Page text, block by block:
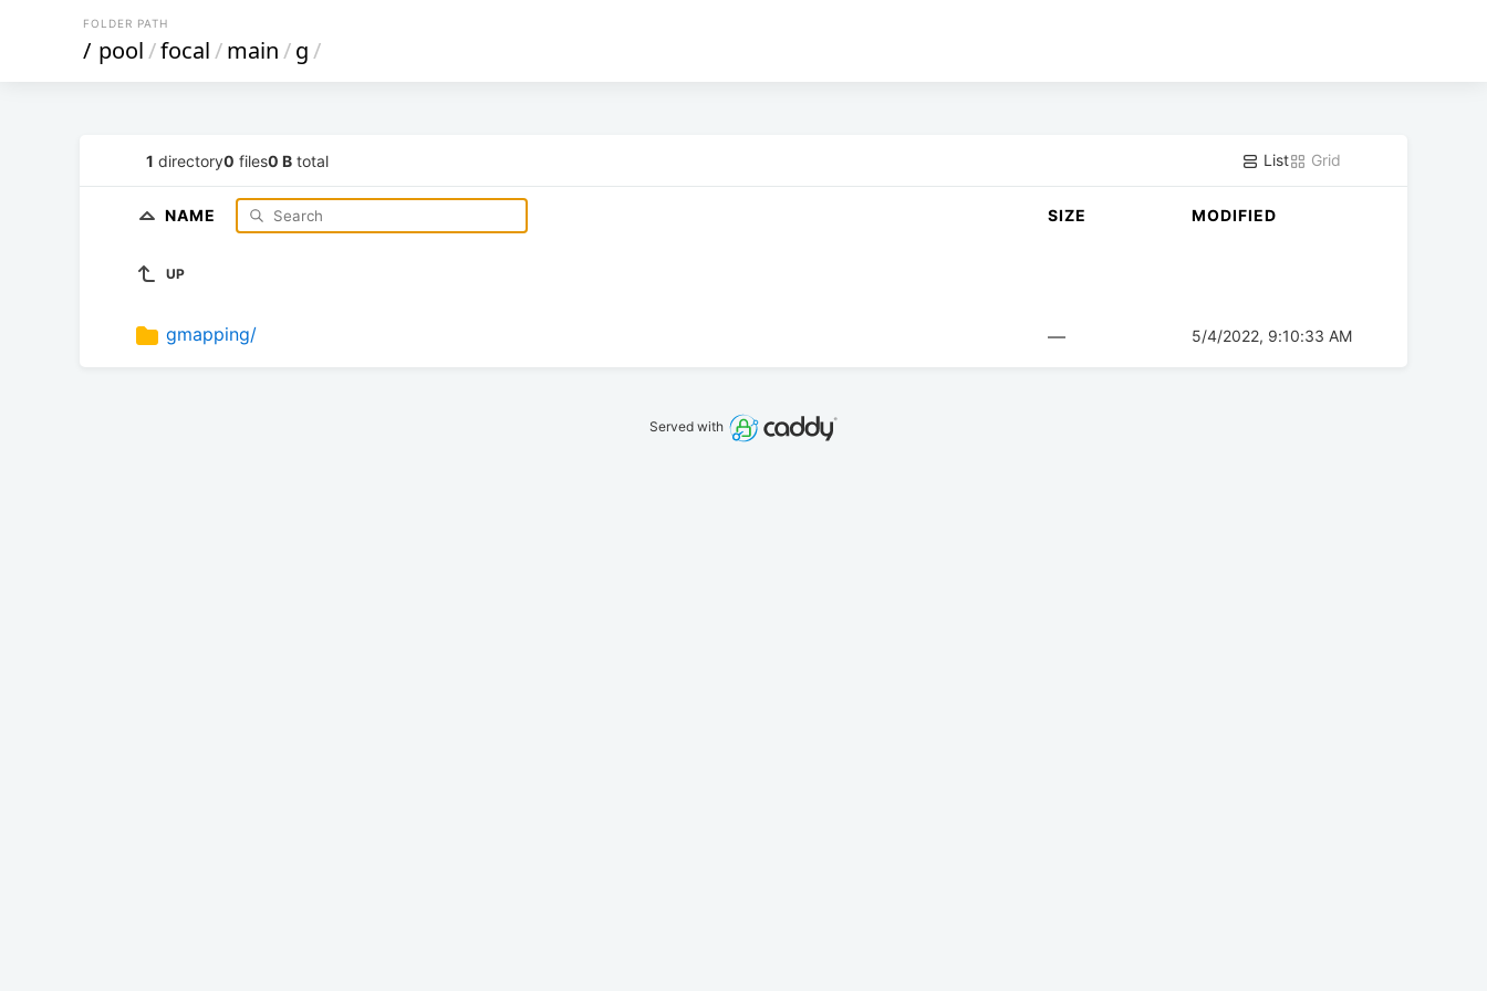
FOLDER PATH
/ pool/focal/main/g/
1 directory0 files0 B total List Grid
NAME SIZE MODIFIED
UP
gmapping/ — 5/4/2022, 9:10:33 AM
Served with